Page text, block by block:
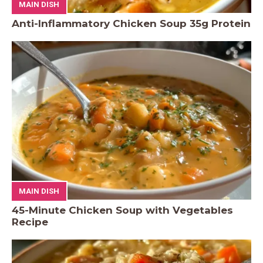
MAIN DISH
Anti-Inflammatory Chicken Soup 35g Protein
MAIN DISH
45-Minute Chicken Soup with Vegetables
Recipe